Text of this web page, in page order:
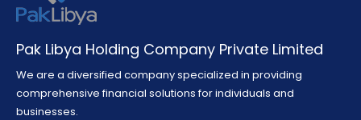
Pak Libya Holding Company Private Limited
We are a diversified company specialized in providing
comprehensive financial solutions for individuals and
businesses.